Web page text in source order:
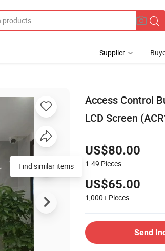
Supplier
Access Control
LCD Screen
US$80.00
1-49 Pieces
US$65.00
1,000+ Pieces
Send
Find similar items